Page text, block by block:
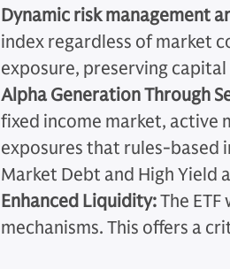
Dynamic risk management
index regardless of market
exposure, preserving
Alpha Generation Through
fixed income market, active
exposures that rules-based
Market Debt and High Yield
Enhanced Liquidity:The
mechanisms. This offers a